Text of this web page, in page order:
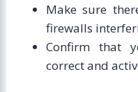
Make sure
firewalls
Confirm that
correct and